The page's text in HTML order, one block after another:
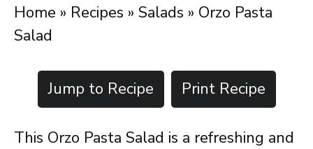
Home » Recipes » Salads » Orzo Pasta
Salad
Jump to Recipe Print Recipe
This Orzo Pasta Salad is a refreshing and